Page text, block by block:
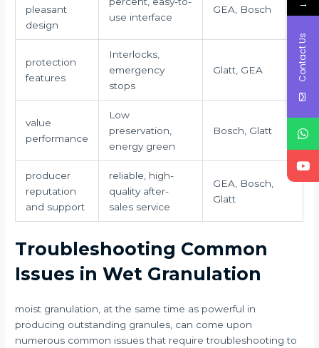
pleasant
design
use interface
GEA, Bosch
protection
features
Interlocks,
emergency
stops
Glatt, GEA
value
performance
Low
preservation,
energy green
Bosch, Glatt
producer
reputation
and support
reliable, high-
quality after-
sales service
GEA, Bosch,
Glatt
Troubleshooting Common
Issues in Wet Granulation
moist granulation, at the same time as powerful in
producing outstanding granules, can come upon
numerous common issues that require troubleshooting to
→
Contact Us